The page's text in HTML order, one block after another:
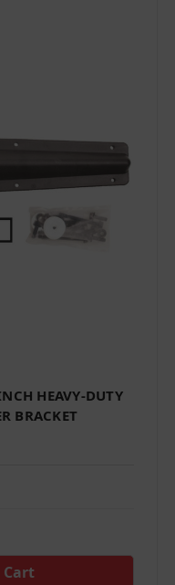
HEAVY-DUTY
BRACKET